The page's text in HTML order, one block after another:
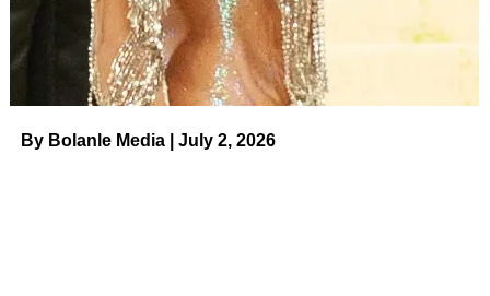
By Bolanle Media | July 2, 2026